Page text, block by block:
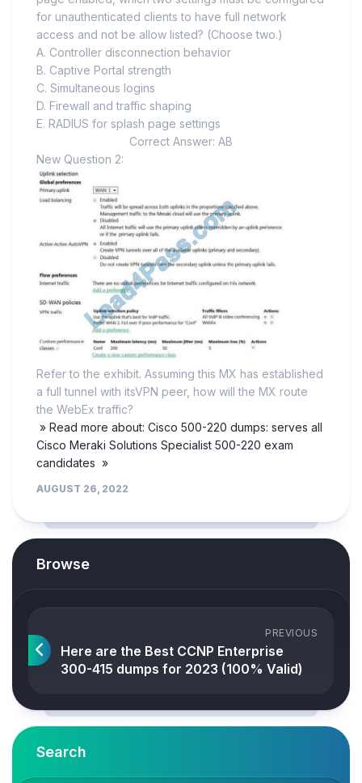
for unauthenticated clients to have full network
access and not be allow listed? (Choose two.)
A. Controller disconnection behavior
B. Captive Portal strength
C. Simultaneous logins
D. Firewall and traffic shaping
E. RADIUS for splash page settings
Correct Answer: AB
New Question 2:
Refer to the exhibit. Assuming this MX has established
a full tunnel with itsVPN peer, how will the MX route
the WebEx traffic?
» Read more about: Cisco 500-220 dumps: serves all
Cisco Meraki Solutions Specialist 500-220 exam
candidates »
AUGUST 26, 2022
Browse
PREVIOUS
Here are the Best CCNP Enterprise
300-415 dumps for 2023 (100% Valid)
Search